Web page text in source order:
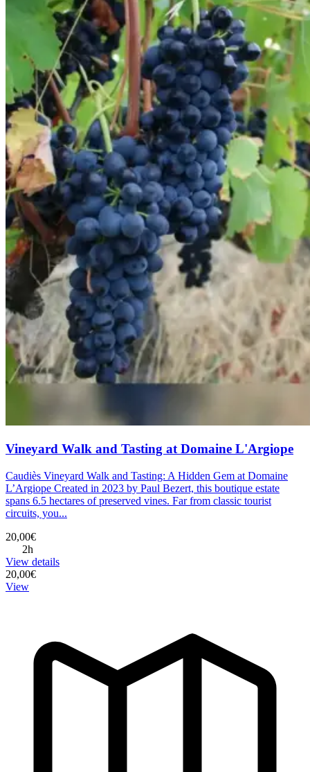
Vineyard Walk and Tasting at Domaine L'Argiope
Caudiès Vineyard Walk and Tasting: A Hidden Gem at Domaine
L’Argiope Created in 2023 by Paul Bezert, this boutique estate
spans 6.5 hectares of preserved vines. Far from classic tourist
circuits, you...
20,00€
2h
View details
20,00€
View